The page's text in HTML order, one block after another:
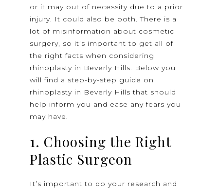
or it may out of necessity due to a prior
injury. It could also be both. There is a
lot of misinformation about cosmetic
surgery, so it’s important to get all of
the right facts when considering
rhinoplasty in Beverly Hills. Below you
will find a step-by-step guide on
rhinoplasty in Beverly Hills that should
help inform you and ease any fears you
may have.
1. Choosing the Right
Plastic Surgeon
It’s important to do your research and